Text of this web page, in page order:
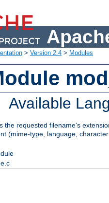
> Version 2.4 > Modules
Available
the requested filename's
(mime-type, language,